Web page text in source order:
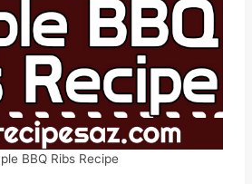
BBQ Ribs Recipe